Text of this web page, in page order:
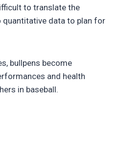
to translate the
quantitative data to plan for
bullpens become
and health
in baseball.